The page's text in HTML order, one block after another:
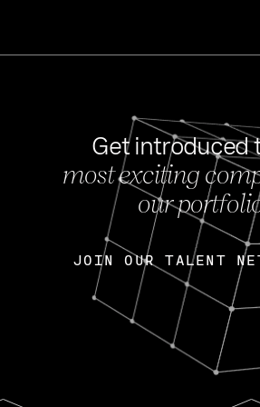
Get introduced
most exciting
our
JOIN OUR TALENT
JOIN OUR TALENT